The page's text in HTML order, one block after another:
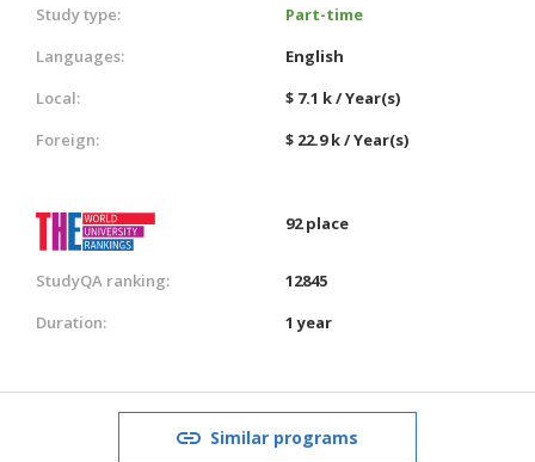
Study type:
Part-time
Languages:
English
Local:
$ 7.1 k / Year(s)
Foreign:
$ 22.9 k / Year(s)
92 place
StudyQA ranking:
12845
Duration:
1 year
Similar programs